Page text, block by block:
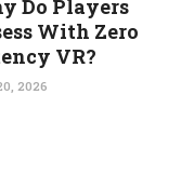
Do Players
With Zero
VR?
2026